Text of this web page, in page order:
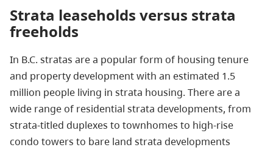
Strata leaseholds versus strata
freeholds
In B.C. stratas are a popular form of housing tenure
and property development with an estimated 1.5
million people living in strata housing. There are a
wide range of residential strata developments, from
strata-titled duplexes to townhomes to high-rise
condo towers to bare land strata developments